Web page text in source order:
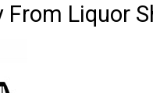
From Liquor